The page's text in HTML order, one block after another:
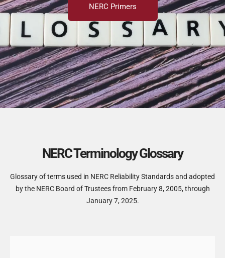
NERC Primers
NERC Terminology Glossary
Glossary of terms used in NERC Reliability Standards and adopted
by the NERC Board of Trustees from February 8, 2005, through
January 7, 2025.